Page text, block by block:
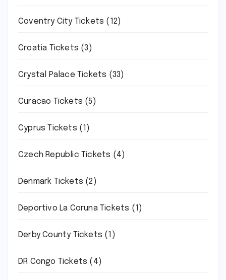
Coventry City Tickets (12)
Croatia Tickets (3)
Crystal Palace Tickets (33)
Curacao Tickets (5)
Cyprus Tickets (1)
Czech Republic Tickets (4)
Denmark Tickets (2)
Deportivo La Coruna Tickets (1)
Derby County Tickets (1)
DR Congo Tickets (4)